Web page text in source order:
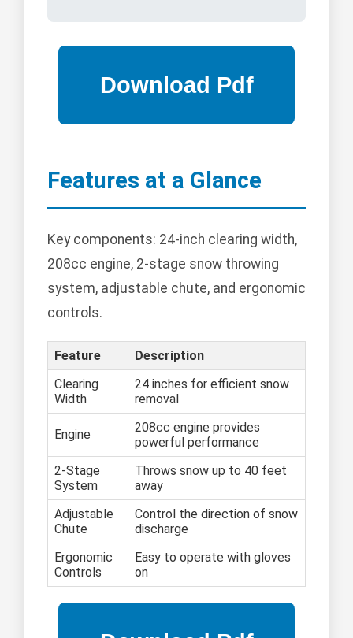
Features at a Glance
Key components: 24-inch clearing width,
208cc engine, 2-stage snow throwing
system, adjustable chute, and ergonomic
controls.
Feature
Description
Clearing
Width
24 inches for efficient snow
removal
Engine
208cc engine provides
powerful performance
2-Stage
System
Throws snow up to 40 feet
away
Adjustable
Chute
Control the direction of snow
discharge
Ergonomic
Controls
Easy to operate with gloves
on